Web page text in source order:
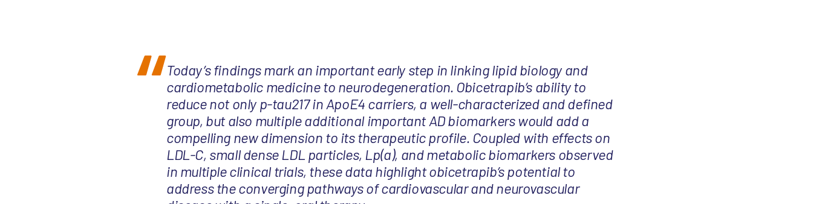
Today’s findings mark an important early step in linking lipid biology and
cardiometabolic medicine to neurodegeneration. Obicetrapib’s ability to
reduce not only p-tau217 in ApoE4 carriers, a well-characterized and defined
group, but also multiple additional important AD biomarkers would add a
compelling new dimension to its therapeutic profile. Coupled with effects on
LDL-C, small dense LDL particles, Lp(a), and metabolic biomarkers observed
in multiple clinical trials, these data highlight obicetrapib’s potential to
address the converging pathways of cardiovascular and neurovascular